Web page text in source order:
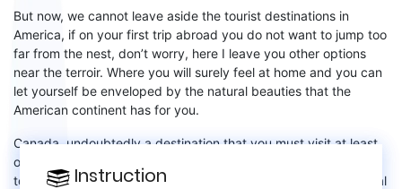
But now, we cannot leave aside the tourist destinations in
America, if on your first trip abroad you do not want to jump too
far from the nest, don’t worry, here I leave you other options
near the terroir. Where you will surely feel at home and you can
let yourself be enveloped by the natural beauties that the
American continent has for you.
Canada,undoubtedly a destination that youmustvisit at least
once in your life, among the wide variety of attractions for
touristsare: Niagara Falls without a doubt an impressive natural
Instruction
Instruction